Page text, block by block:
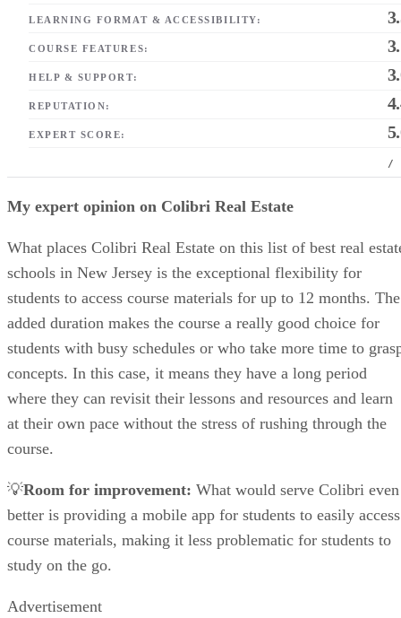
LEARNING FORMAT & ACCESSIBILITY:
COURSE FEATURES:
HELP & SUPPORT:
REPUTATION:
EXPERT SCORE:
/
My expert opinion on Colibri Real Estate
What places Colibri Real Estate on this list of best real
schools in New Jersey is the exceptional flexibility for
students to access course materials for up to 12 months. The
added duration makes the course a really good choice for
students with busy schedules or who take more time to
concepts. In this case, it means they have a long period
where they can revisit their lessons and resources and learn
at their own pace without the stress of rushing through the
course.
💡Room for improvement: What would serve Colibri even
better is providing a mobile app for students to easily access
course materials, making it less problematic for students to
study on the go.
Advertisement